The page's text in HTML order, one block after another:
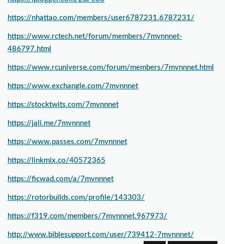
https://nhattao.com/members/user6787231.6787231/
https://www.rctech.net/forum/members/7mvnnnet-
486797.html
https://www.rcuniverse.com/forum/members/7mvnnnet.html
https://www.exchangle.com/7mvnnnet
https://stocktwits.com/7mvnnnet
https://jali.me/7mvnnnet
https://www.passes.com/7mvnnnet
https://linkmix.co/40572365
https://ficwad.com/a/7mvnnnet
https://rotorbuilds.com/profile/143303/
https://f319.com/members/7mvnnnet.967973/
http://www.biblesupport.com/user/739412-7mvnnnet/